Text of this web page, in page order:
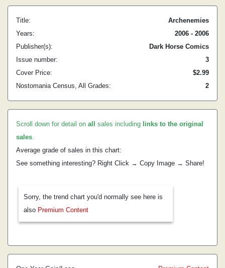
Title:
Archenemies
Years:
2006 - 2006
Publisher(s):
Dark Horse Comics
Issue number:
3
Cover Price:
$2.99
Nostomania Census, All Grades:
2
Scroll down for detail on all sales including links to the original
sales.
Average grade of sales in this chart:
See something interesting? Right Click → Copy Image → Share!
Sorry, the trend chart you'd normally see here is
also Premium Content